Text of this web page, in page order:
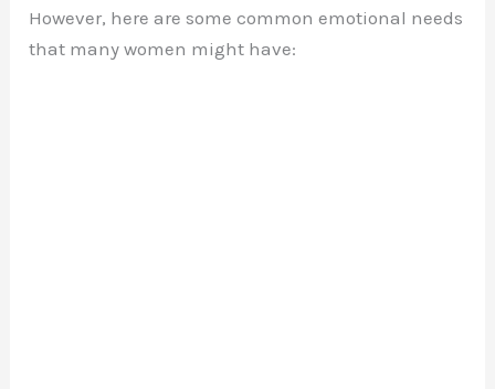
However, here are some common emotional needs
that many women might have: